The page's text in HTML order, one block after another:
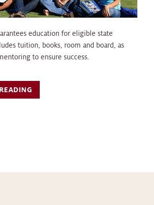
education for eligible state
tuition, books, room and board, as
to ensure success.